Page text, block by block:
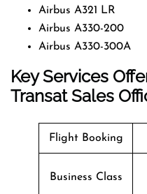
Airbus A321 LR
Airbus A330-200
Airbus A330-300A
Key Services
Transat Sales
Flight Booking
Business Class